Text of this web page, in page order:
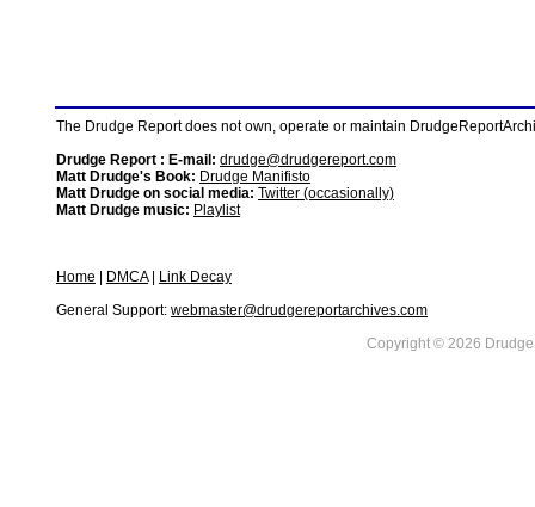
The Drudge Report does not own, operate or maintain
Drudge Report : E-mail: drudge@drudgereport.com
Matt Drudge's Book: Drudge Manifisto
Matt Drudge on social media: Twitter (occasionally)
Matt Drudge music: Playlist
Home DMCA|
Link Decay
General Support: webmaster@drudgereportarchives.com
Copyright © 2026